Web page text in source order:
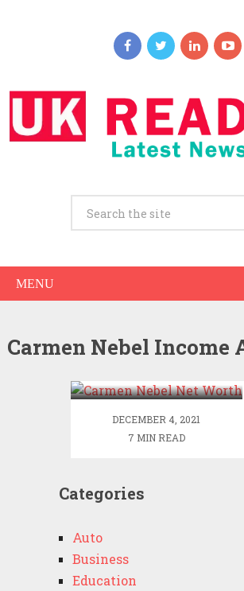
MENU
Carmen Nebel Income
Carmen Nebel Net
DECEMBER 4, 2021
7 MIN READ
Categories
Auto
Business
Education